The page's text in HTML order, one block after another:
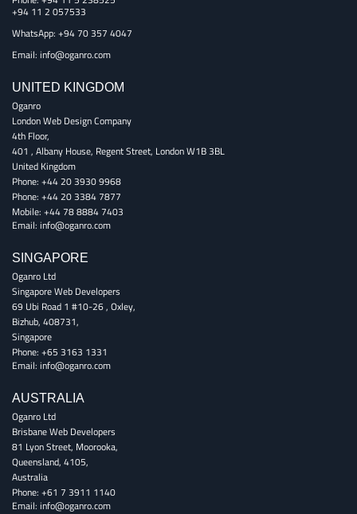
+94 11 2 057533
WhatsApp: +94 70 357 4047
Email: info@oganro.com
UNITED KINGDOM
Oganro
London Web Design Company
4th Floor,
401 , Albany House, Regent Street, LondonW1B 3BL
United Kingdom
Phone: +44 20 3930 9968
Phone: +44 20 3384 7877
Mobile: +44 78 8884 7403
Email: info@oganro.com
SINGAPORE
Oganro Ltd
Singapore Web Developers
69 Ubi Road 1 #10-26, Oxley,
Bizhub, 408731,
Singapore
Phone: +65 3163 1331
Email: info@oganro.com
AUSTRALIA
Oganro Ltd
Brisbane Web Developers
81 Lyon Street, Moorooka,
Queensland, 4105,
Australia
Phone: +61 7 3911 1140
Email: info@oganro.com